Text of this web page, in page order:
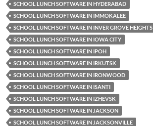
SCHOOL LUNCH SOFTWARE IN HYDERABAD
SCHOOL LUNCH SOFTWARE IN IMMOKALEE
SCHOOL LUNCH SOFTWARE IN INVER GROVE HEIGHTS
SCHOOL LUNCH SOFTWARE IN IOWA CITY
SCHOOL LUNCH SOFTWARE IN IPOH
SCHOOL LUNCH SOFTWARE IN IRKUTSK
SCHOOL LUNCH SOFTWARE IN IRONWOOD
SCHOOL LUNCH SOFTWARE IN ISANTI
SCHOOL LUNCH SOFTWARE IN IZHEVSK
SCHOOL LUNCH SOFTWARE IN JACKSON
SCHOOL LUNCH SOFTWARE IN JACKSONVILLE